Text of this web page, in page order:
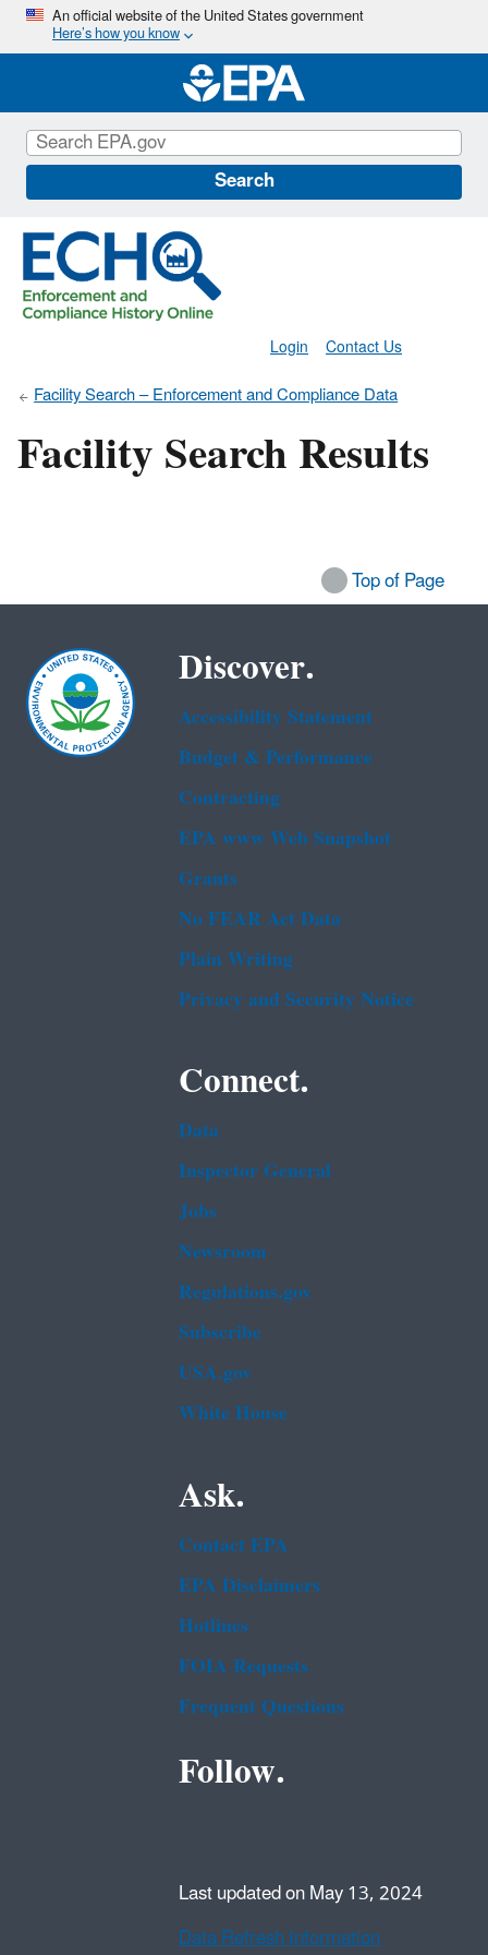
Skip
main
content
An official website of the United States government
Here’s how you know
Search
Contact Us
Login
Facility Search – Enforcement and Compliance Data
Facility Search Results
Top of Page
Discover.
Accessibility Statement
Budget & Performance
Contracting
EPA www Web Snapshot
Grants
No FEAR Act Data
Plain Writing
Privacy and Security Notice
Connect.
Data
Inspector General
Jobs
Newsroom
Regulations.gov
Subscribe
USA.gov
White House
Ask.
Contact EPA
EPA Disclaimers
Hotlines
FOIA Requests
Frequent Questions
Follow.
Last updated on May 13, 2024
Data Refresh Information